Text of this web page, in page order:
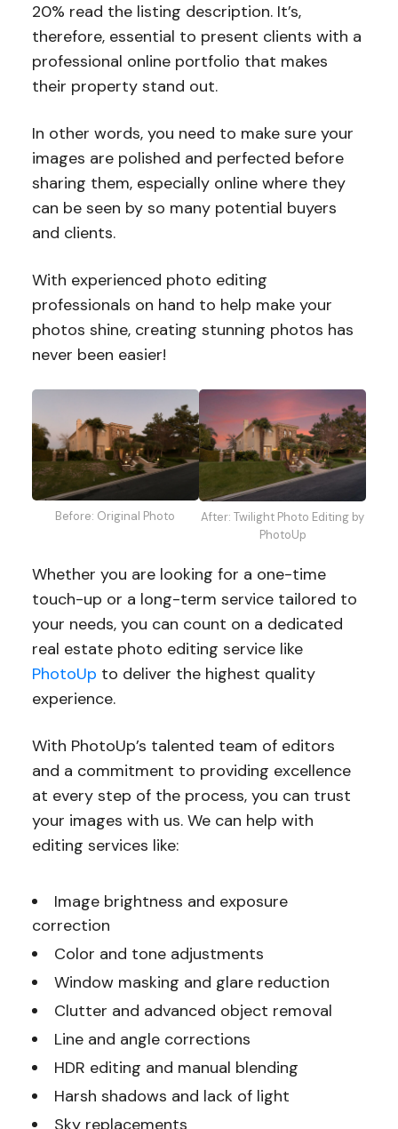
20% read the listing description. It’s,
therefore, essential to present clients with a
professional online portfolio that makes
their property stand out.
In other words, you need to make sure your
images are polished and perfected before
sharing them, especially online where they
can be seen by so many potential buyers
and clients.
With experienced photo editing
professionals on hand to help make your
photos shine, creating stunning photos has
never been easier!
Before: Original Photo
After: Twilight Photo Editing by
PhotoUp
Whether you are looking for a one-time
touch-up or a long-term service tailored to
your needs, you can count on a dedicated
real estate photo editing service like
PhotoUp to deliver the highest quality
experience.
With PhotoUp’s talented team of editors
and a commitment to providing excellence
at every step of the process, you can trust
your images with us. We can help with
editing services like:
Image brightness and exposure
correction
Color and tone adjustments
Window masking and glare reduction
Clutter and advanced object removal
Line and angle corrections
HDR editing and manual blending
Harsh shadows and lack of light
Sky replacements